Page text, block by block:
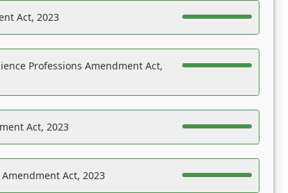
Act, 2023
Professions Amendment Act,
Act, 2023
Act, 2023